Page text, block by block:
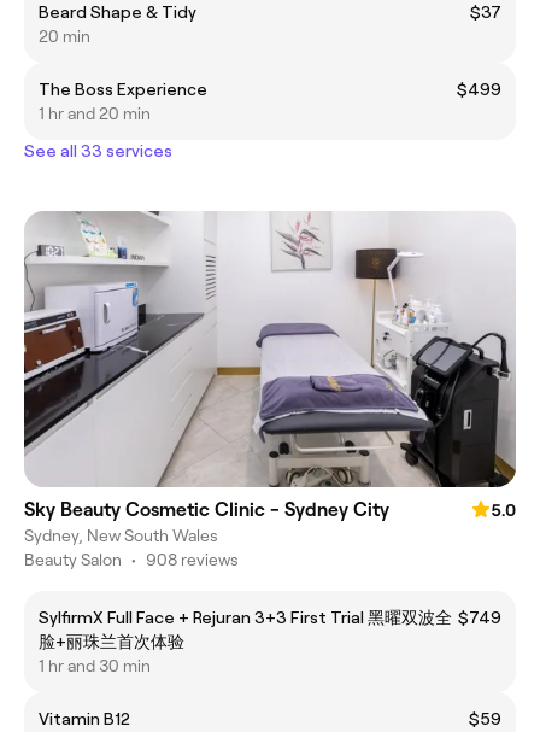
Beard Shape & Tidy
$37
20 min
The Boss Experience
$499
1 hr and 20 min
See all 33 services
Sky Beauty Cosmetic Clinic - Sydney City
5.0
Sydney, New South Wales
Beauty Salon • 908 reviews
SylfirmX Full Face + Rejuran 3+3 First Trial 黑曜双波全
脸+丽珠兰首次体验
$749
1 hr and 30 min
Vitamin B12 $59